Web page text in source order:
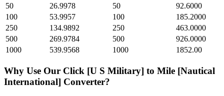
50
26.9978 50
92.6000
100
53.9957 100
185.2000
250
134.9892 250
463.0000
500
269.9784 500
926.0000
1000
539.9568 1000 1852.00
Why Use Our Click [U S Military] to Mile [Nautical
International] Converter?